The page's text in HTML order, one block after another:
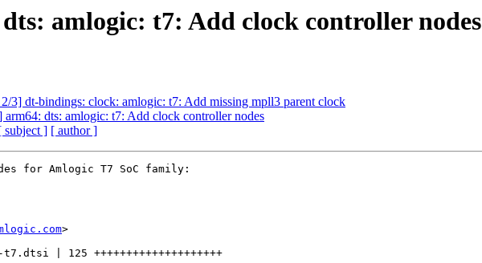
amlogic: t7: Add clock controller nodes
3] dt-bindings: clock: amlogic: t7: Add missing mpll3 parent clock
dts: amlogic: t7: Add clock controller nodes
subject ] [ author ]
for Amlogic T7 SoC family:
>